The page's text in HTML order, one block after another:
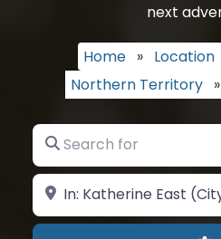
next
Home » Location
Northern Territory »
Search for
Near